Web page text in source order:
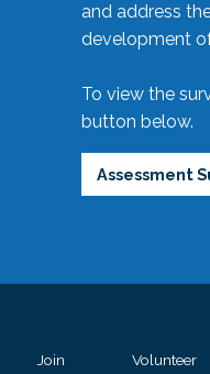
and address
development
To view the
button below.
Assessment
Join Volunteer